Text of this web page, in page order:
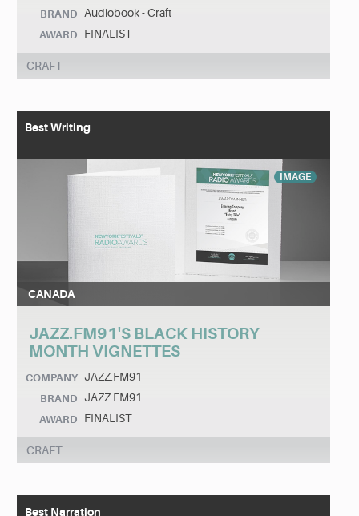
BRAND Audiobook - Craft
AWARD FINALIST
CRAFT
Best Writing
IMAGE
CANADA
JAZZ.FM91'S BLACK HISTORY
MONTH VIGNETTES
COMPANY JAZZ.FM91
BRAND JAZZ.FM91
AWARD FINALIST
CRAFT
Best Narration